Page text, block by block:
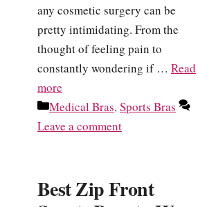
any cosmetic surgery can be
pretty intimidating. From the
thought of feeling pain to
constantly wondering if … Read
more
Categories
Medical Bras,Sports Bras
Leave a comment
Best Zip Front